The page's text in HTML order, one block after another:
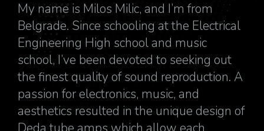
My name is Milos Milic, and I’m from
Belgrade. Since schooling at the Electrical
Engineering High school and music
school, I’ve been devoted to seeking out
the finest quality of sound reproduction. A
passion for electronics, music, and
aesthetics resulted in the unique design of